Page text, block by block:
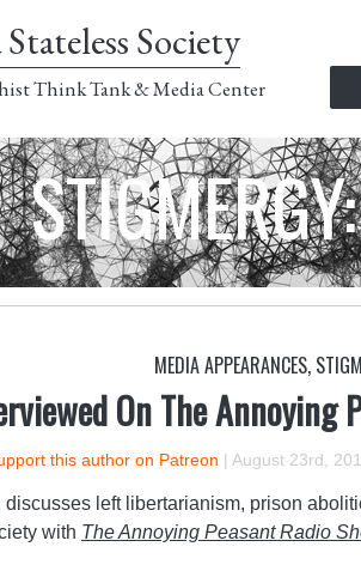
Society
Think Tank & Media Center
MEDIA APPEARANCES,
On The Annoying
this author on Patreon | August 23rd,
discusses left libertarianism, prison
with The Annoying Peasant Radio